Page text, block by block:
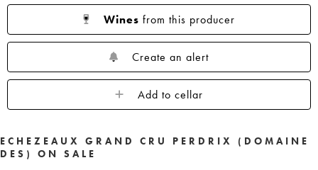
Wines from this producer
Create an alert
Add to cellar
ECHEZEAUX GRAND CRU PERDRIX (DOMAINE
DES) ON SALE